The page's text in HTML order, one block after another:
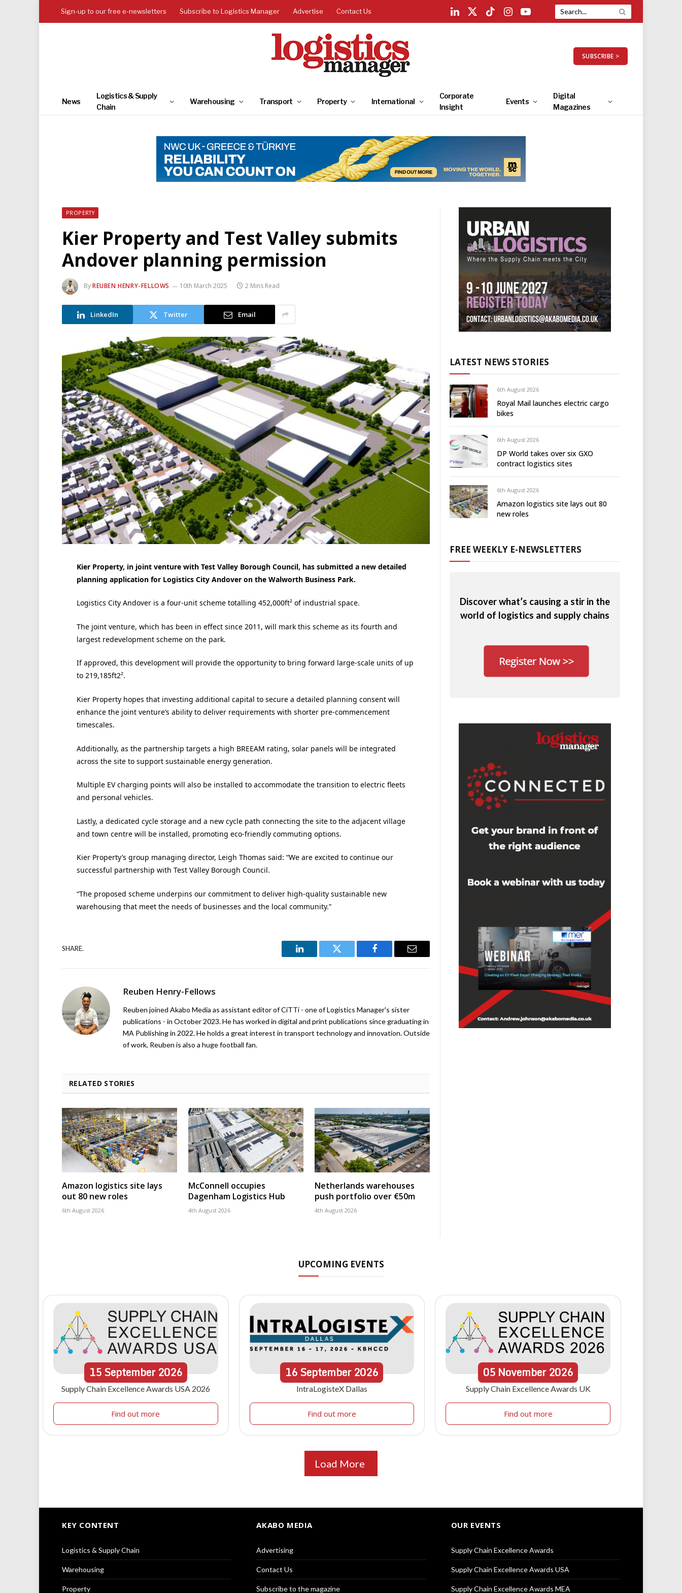
Sign-up to our free e-newsletters Subscribe to Logistics Manager Advertise Contact Us
LinkedIn
X
TikTokInstagramYouTube
SUBSCRIBE >
News
Logistics & Supply
Chain
Warehousing Transport Property International
Corporate
Insight
Events
Digital
Magazines
PROPERTY
Kier Property and Test Valley submits
Andover planning permission
ByREUBEN HENRY-FELLOWS 10th March 2025 2 Mins Read
LinkedIn Twitter Email
Kier Property, in joint venture with Test Valley Borough Council, has submitted a new detailed
planning application for Logistics City Andover on the Walworth Business Park.
Logistics City Andover is a four-unit scheme totalling 452,000ft² of industrial space.
The joint venture, which has been in effect since 2011, will mark this scheme as its fourth and
largest redevelopment scheme on the park.
If approved, this development will provide the opportunity to bring forward large-scale units of up
to 219,185ft2².
Kier Property hopes that investing additional capital to secure a detailed planning consent will
enhance the joint venture’s ability to deliver requirements with shorter pre-commencement
timescales.
Additionally, as the partnership targets a high BREEAM rating, solar panels will be integrated
across the site to support sustainable energy generation.
Multiple EV charging points will also be installed to accommodate the transition to electric fleets
and personal vehicles.
Lastly, a dedicated cycle storage and a new cycle path connecting the site to the adjacent village
and town centre will be installed, promoting eco-friendly commuting options.
Kier Property’s group managing director, Leigh Thomas said: “We are excited to continue our
successful partnership with Test Valley Borough Council.
“The proposed scheme underpins our commitment to deliver high-quality sustainable new
warehousing that meet the needs of businesses and the local community.”
SHARE.
LinkedIn Twitter Facebook Email
Reuben Henry-Fellows
Reuben joined Akabo Media as assistant editor of CiTTi - one of Logistics Manager's sister
publications - in October 2023. He has worked in digital and print publications since graduating in
MA Publishing in 2022. He holds a great interest in transport technology and innovation. Outside
of work, Reuben is also a huge football fan.
RELATED STORIES
Amazon logistics site lays
out 80 new roles
6th August 2026
McConnell occupies
Dagenham Logistics Hub
4th August 2026
Netherlands warehouses
push portfolio over €50m
4th August 2026
LATEST NEWS STORIES
6th August 2026
Royal Mail launches electric cargo
bikes
6th August 2026
DP World takes over six GXO
contract logistics sites
6th August 2026
Amazon logistics site lays out 80
new roles
FREE WEEKLY E-NEWSLETTERS
Discover what’s causing a stir in the
world of logistics and supply chains
UPCOMING EVENTS
15September 2026
Supply Chain Excellence Awards USA 2026
Find out more
16September2026
IntraLogisteX Dallas
Find out more
05 November 2026
Supply Chain Excellence Awards UK
Find out more
Load More
KEY CONTENT
Logistics & Supply Chain
Warehousing
Property
AKABO MEDIA
Advertising
Contact Us
Subscribe to the magazine
OUR EVENTS
Supply Chain Excellence Awards
Supply Chain Excellence Awards USA
Supply Chain Excellence Awards MEA